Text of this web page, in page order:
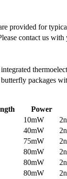
provided for
contact us
packages
Power
10mW
40mW
75mW
80mW
80mW
80mW